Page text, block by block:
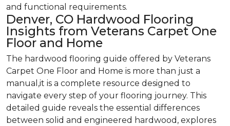
and functional requirements.
Denver, CO Hardwood Flooring
Insights from Veterans Carpet One
Floor and Home
The hardwood flooring guide offered by Veterans
Carpet One Floor and Home is more than just a
manual,it is a complete resource designed to
navigate every step of your flooring journey. This
detailed guide reveals the essential differences
between solid and engineered hardwood, explores